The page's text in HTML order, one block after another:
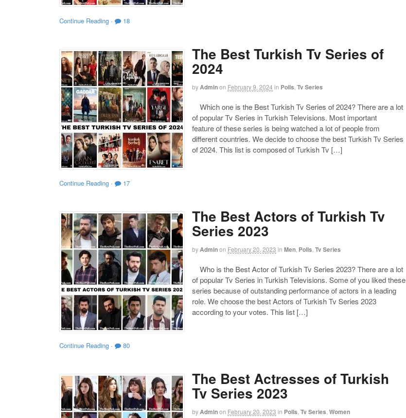
Continue Reading · 18
The Best Turkish Tv Series of
2024
by Adminon February 9, 2024 in Polls Tv Series
Which one is the Best Turkish Tv Series of 2024? There are a lot
of popular Tv Series in Turkish Televisions. Most important
feature of these series is being watched a lot of people from
different countries. We decide to choose the best Turkish Tv Series
of 2024. This list is composed of Turkish Tv […]
Continue Reading · 17
The Best Actors of Turkish Tv
Series 2023
byAdminon February 20, 2023 in Men Polls Tv Series
Who is the Best Actor of Turkish Tv Series 2023? There are a lot
of popular Tv Series in Turkish Televisions. Some of you liked these
series because of outstanding performance of actors in a leading
role. We choose the best Actors of Turkish Tv Series 2023
according to your votes. This list […]
Continue Reading · 80
The Best Actresses of Turkish
Tv Series 2023
byAdminon February 20, 2023 in Polls Tv Series Women
Follow us on Facebook!